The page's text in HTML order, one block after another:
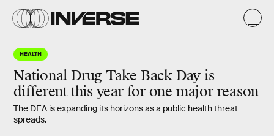
HEALTH
National Drug Take Back Day is
different this year for one major reason
The DEA is expanding its horizons as a public health threat
spreads.